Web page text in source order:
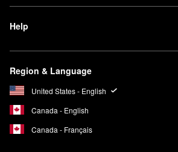
Help
Region & Language
United States - English
Canada - English
Canada - Français